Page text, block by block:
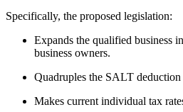
Specifically, the proposed legislation:
Expands the qualified business
business owners.
Quadruples the SALT
Makes current individual tax